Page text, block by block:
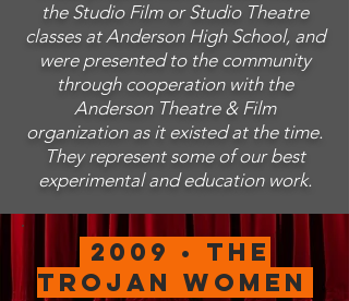
the Studio Film or Studio Theatre
classes at Anderson High School, and
were presented to the community
through cooperation with the
Anderson Theatre & Film
organization as it existed at the time.
They represent some of our best
experimental and education work.
2009 • The
Trojan women